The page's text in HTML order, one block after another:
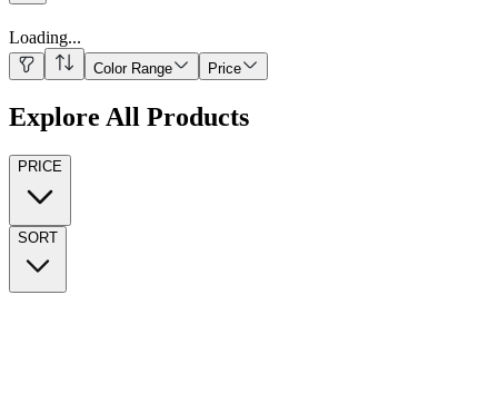
Loading...
Color Range Price
Explore All Products
PRICE
SORT